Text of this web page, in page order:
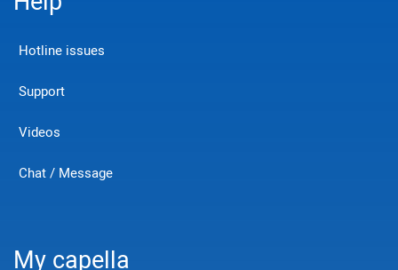
Hotline issues
Support
Videos
Chat / Message
My capella